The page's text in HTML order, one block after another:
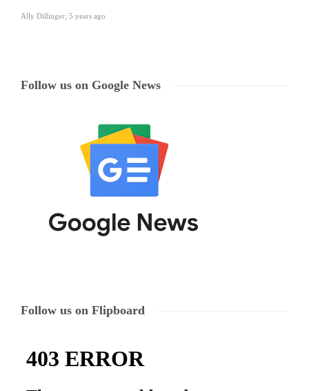
Ally Dillinger, 5 years ago
Follow us on Google News
Follow us on Flipboard